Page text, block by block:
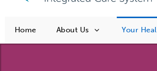
Home About Us Your